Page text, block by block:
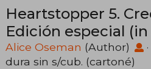
Heartstopper 5.
Edición especial (in
Alice Oseman (Author) ·
dura sin s/cub. (cartoné)